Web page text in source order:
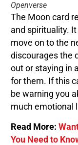
Openverse
The Moon card
and spirituality.
move on to the
discourages the
out or staying in
for them. If this
be warning you
much emotional
Read More:
You Need to